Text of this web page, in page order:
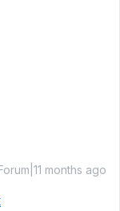
months ago